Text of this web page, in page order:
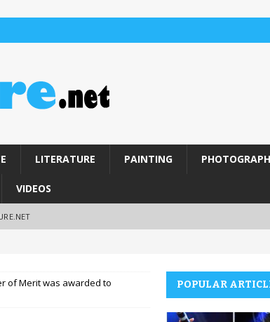
LITERATURE PAINTING
VIDEOS
of Merit was awarded to
POPULAR